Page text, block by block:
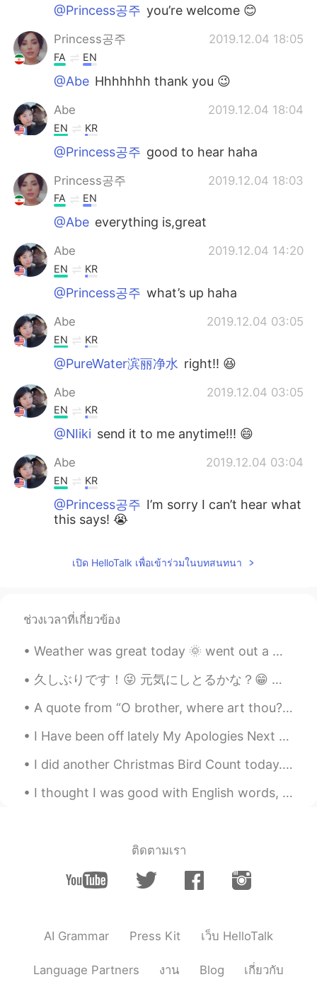
@Princess공주 you’re welcome 😊
Princess공주 2019.12.04 18:05
FA EN
@Abe Hhhhhhh thank you 😉
Abe 2019.12.04 18:04
EN KR
@Princess공주 good to hear haha
Princess공주 2019.12.04 18:03
FA EN
@Abe everything is,great
Abe 2019.12.04 14:20
EN KR
@Princess공주 what’s up haha
Abe 2019.12.04 03:05
EN KR
@PureWater滨丽净水 right!! 😆
Abe 2019.12.04 03:05
EN KR
@NIiki send it to me anytime!!! 😄
Abe 2019.12.04 03:04
EN KR
@Princess공주 I’m sorry I can’t hear what
this says! 😭
EN
Alfa Umaro Balde
That's sounds looks funny😁🙋🍔🌯🍔🥙🍝
🍜🥗🥘🍲🍜🍝 so an amazing
Thanksgiving, I really mind to be there,
but no way to get there.
NIiki 2019.11.29 14:45
Next time. I can share with you
Chinese food picture. 😁😁
Kazumi 2019.11.29 14:30
Happy Thanksgiving!!
2019.11.29 14:25
EN KR
เปิด HelloTalk เพื่อเข้าร่วมในบทสนทนา
ช่วงเวลาที่เกี่ยวข้อง
Weather was great today 🌞 went out a walk in the town I stay in and seen two mute swans with thei...
久しぶりです！😜 元気にしとるかな？😁 最近まで新しいこと何もなさすぎて、人生つまらなくなったなと思うようになってきた😰みんながこんな期間もたまにあるんかな？なんか、働いて、帰って、ご飯食べて...
A quote from “O brother, where art thou?”, a film by the Coen Brothers... “I cannot tell you how...
I Have been off lately My Apologies Next Question Favorite Video game as a child? Or Video ga...
I did another Christmas Bird Count today. I went with my mom and dad and my brother. The places w...
I thought I was good with English words, until I started playing scrabble with my Dad, he's won, ...
ติดตามเรา
AI Grammar Press Kit เว็บ HelloTalk
Language Partners งาน Blog เกี่ยวกับ